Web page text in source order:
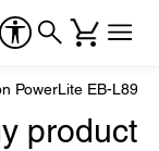
PowerLite EB-L890E
product